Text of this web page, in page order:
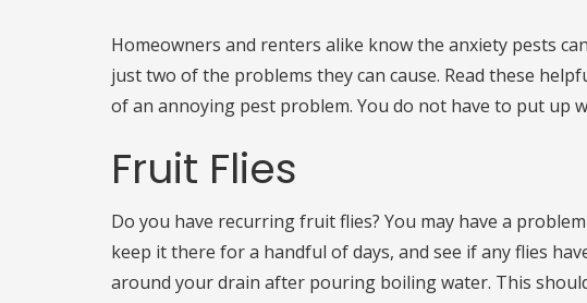
Homeowners and renters alike know the anxiety pests
just two of the problems they can cause. Read these
of an annoying pest problem. You do not have to put up
Fruit Flies
Do you have recurring fruit flies? You may have a
keep it there for a handful of days, and see if any flies
around your drain after pouring boiling water. This